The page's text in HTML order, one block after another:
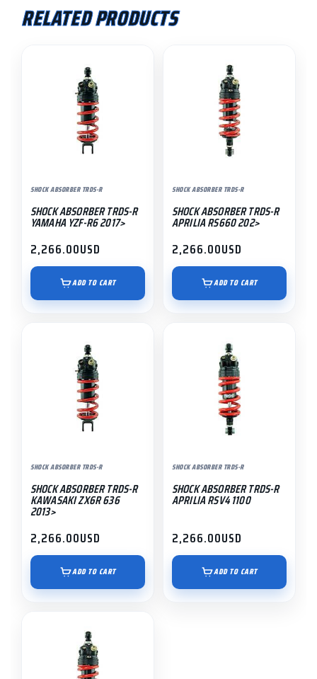
RELATED PRODUCTS
SHOCK ABSORBER TRDS-R
SHOCK ABSORBER TRDS-R
YAMAHA YZF-R6 2017>
2,266.00USD
ADD TO CART
SHOCK ABSORBER TRDS-R
SHOCK ABSORBER TRDS-R
APRILIA RS660 202>
2,266.00USD
ADD TO CART
SHOCK ABSORBER TRDS-R
SHOCK ABSORBER TRDS-R
KAWASAKI ZX6R 636
2013>
2,266.00USD
ADD TO CART
SHOCK ABSORBER TRDS-R
SHOCK ABSORBER TRDS-R
APRILIA RSV4 1100
2,266.00USD
ADD TO CART